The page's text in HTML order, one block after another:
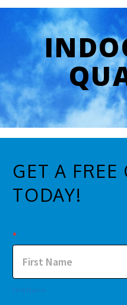
GET A FREE
TODAY!
Contact
Us
*
First Name